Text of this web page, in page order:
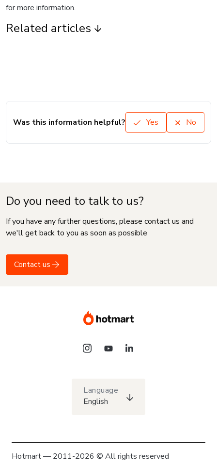
for more information.
Related articles
Was this information helpful? Yes No
Do you need to talk to us?
If you have any further questions, please contact us and
we'll get back to you as soon as possible
Contact us
Language
English
Hotmart — 2011-2026 © All rights reserved